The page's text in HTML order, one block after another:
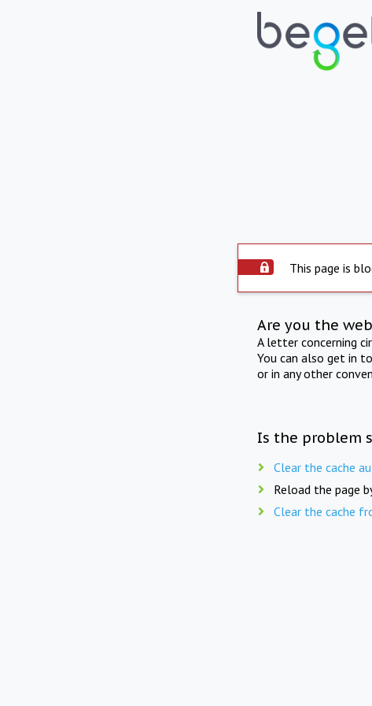
This page is
Are you the
A letter concerning
You can also get in
or in any other
Is the problem
Clear the cache
Reload the page
Clear the cache